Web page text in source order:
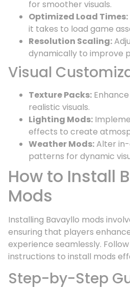
for smoother visuals.
Optimized Load Times:
it takes to load game
Resolution Scaling:
dynamically to improve
Visual
Texture Packs:
realistic visuals.
Lighting Mods:
effects to create
Weather Mods:Alter
patterns for dynamic
How to Install
Mods
Installing Bavayllo mods
ensuring that players
experience seamlessly.
instructions to install mods
Step-by-Step